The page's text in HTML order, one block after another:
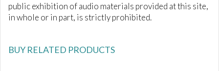
public exhibition of audio materials provided at this site,
in whole or in part, is strictly prohibited.
BUY RELATED PRODUCTS